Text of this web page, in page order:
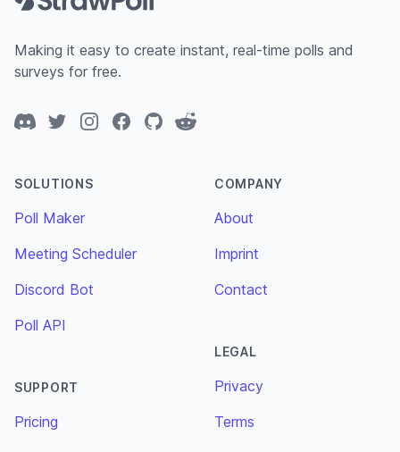
Making it easy to create instant, real-time polls and
surveys for free.
DiscordTwitterInstagramFacebook
GitHubReddit
SOLUTIONS
Poll Maker
Meeting Scheduler
Discord Bot
Poll API
SUPPORT
Pricing
COMPANY
About
Imprint
Contact
LEGAL
Privacy
Terms